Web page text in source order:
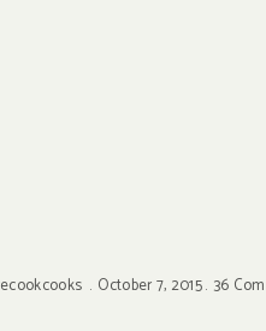
October 7, 2015 36